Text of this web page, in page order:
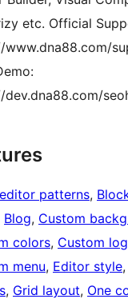
etc. Official
www.dna88.com/
dev.dna88.com/
patterns,
Blog, Custom
colors, Custom
menu, Editor style,
, Grid layout, One